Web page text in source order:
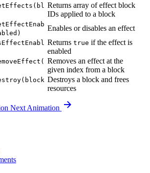
Returns array of effect block
IDs applied to a block
Enables or disables an effect
Returns true if the effect is
enabled
Removes an effect at the
given index from a block
Destroys a block and frees
resources
Next Animation